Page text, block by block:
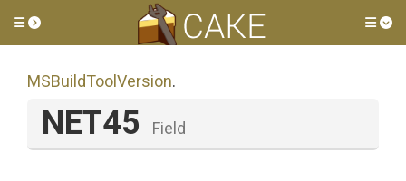
Toggle side menu
MSBuildToolVersion.
NET45 Field